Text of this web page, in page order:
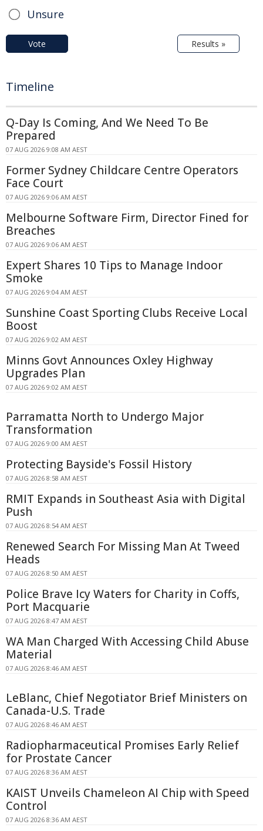
Unsure
Vote Results »
Timeline
Q-Day Is Coming, And We Need To Be
Prepared
07 AUG 2026 9:08 AM AEST
Former Sydney Childcare Centre Operators
Face Court
07 AUG 2026 9:06 AM AEST
Melbourne Software Firm, Director Fined for
Breaches
07 AUG 2026 9:06 AM AEST
Expert Shares 10 Tips to Manage Indoor
Smoke
07 AUG 2026 9:04 AM AEST
Sunshine Coast Sporting Clubs Receive Local
Boost
07 AUG 2026 9:02 AM AEST
Minns Govt Announces Oxley Highway
Upgrades Plan
07 AUG 2026 9:02 AM AEST
Parramatta North to Undergo Major
Transformation
07 AUG 2026 9:00 AM AEST
Protecting Bayside's Fossil History
07 AUG 2026 8:58 AM AEST
RMIT Expands in Southeast Asia with Digital
Push
07 AUG 2026 8:54 AM AEST
Renewed Search For Missing Man At Tweed
Heads
07 AUG 2026 8:50 AM AEST
Police Brave Icy Waters for Charity in Coffs,
Port Macquarie
07 AUG 2026 8:47 AM AEST
WA Man Charged With Accessing Child Abuse
Material
07 AUG 2026 8:46 AM AEST
LeBlanc, Chief Negotiator Brief Ministers on
Canada-U.S. Trade
07 AUG 2026 8:46 AM AEST
Radiopharmaceutical Promises Early Relief
for Prostate Cancer
07 AUG 2026 8:36 AM AEST
KAIST Unveils Chameleon AI Chip with Speed
Control
07 AUG 2026 8:36 AM AEST